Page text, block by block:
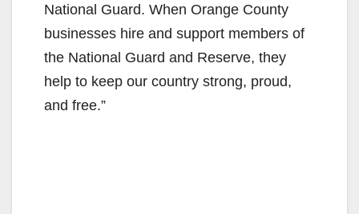
National Guard. When Orange County
businesses hire and support members of
the National Guard and Reserve, they
help to keep our country strong, proud,
and free.”